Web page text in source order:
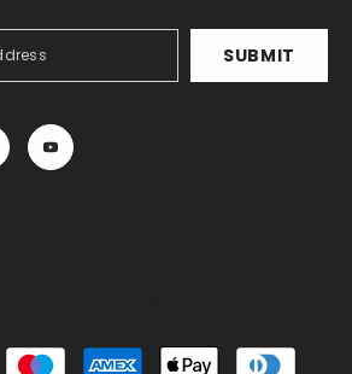
SUBMIT
Payment